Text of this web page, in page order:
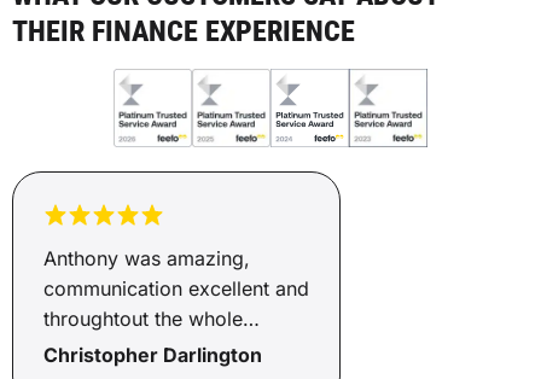
THEIR FINANCE EXPERIENCE
Anthony was amazing,
communication excellent and
throughtout the whole
process of he kept us
Christopher Darlington